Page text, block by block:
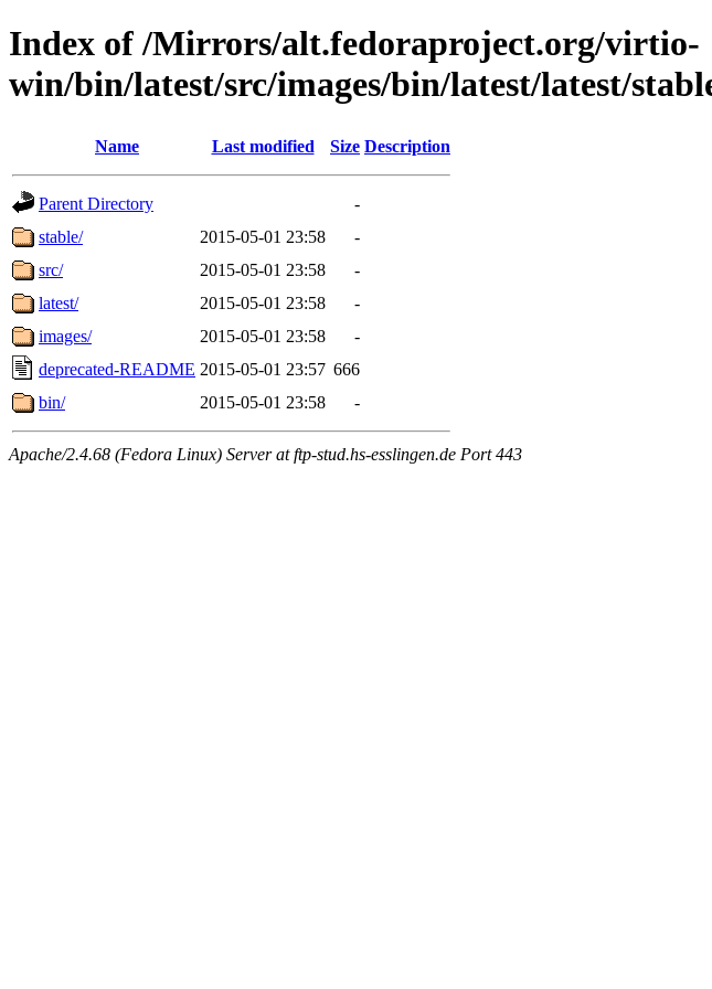
Index of /Mirrors/alt.fedoraproject.org/virtio-
win/bin/latest/src/images/bin/latest/latest/
Name Last modified Size Description
Parent Directory
-
stable/
2015-05-01 23:58
-
src/
2015-05-01 23:58
-
latest/
2015-05-01 23:58
-
images/
2015-05-01 23:58
-
deprecated-README 2015-05-01 23:57 666
bin/
2015-05-01 23:58 -
Apache/2.4.68 (Fedora Linux) Server at ftp-stud.hs-esslingen.de Port 443